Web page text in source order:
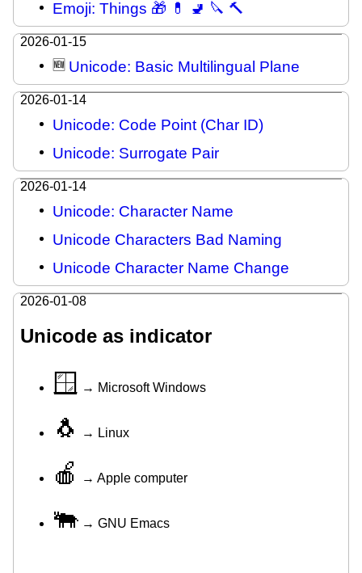
Emoji: Things 🎁 💊 🚽 🔪 🔨
2026-01-15
🆕 Unicode: Basic Multilingual Plane
2026-01-14
Unicode: Code Point (Char ID)
Unicode: Surrogate Pair
2026-01-14
Unicode: Character Name
Unicode Characters Bad Naming
Unicode Character Name Change
2026-01-08
Unicode as indicator
🪟 → Microsoft Windows
🐧 → Linux
🍎 → Apple computer
🐃 → GNU Emacs